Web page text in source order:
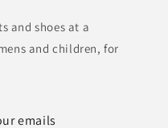
and shoes at a
and children, for
emails